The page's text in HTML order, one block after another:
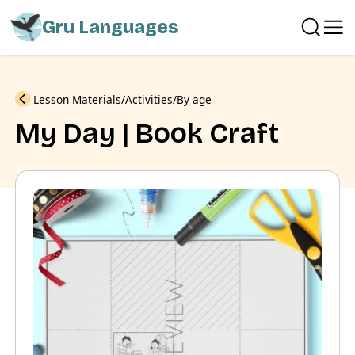
Gru Languages
Previous
Lesson Materials Activities By age
My Day | Book Craft